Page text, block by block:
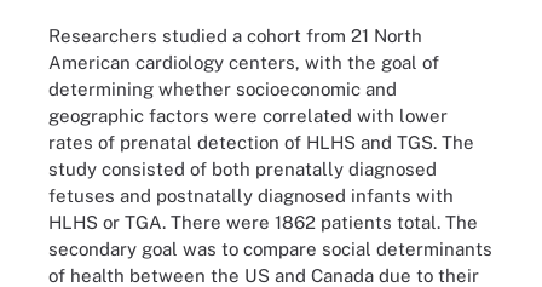
Researchers studied a cohort from 21 North
American cardiology centers, with the goal of
determining whether socioeconomic and
geographic factors were correlated with lower
rates of prenatal detection of HLHS and TGS. The
study consisted of both prenatally diagnosed
fetuses and postnatally diagnosed infants with
HLHS or TGA. There were 1862 patients total. The
secondary goal was to compare social determinants
of health between the US and Canada due to their